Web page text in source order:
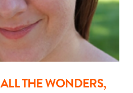
THE WONDERS,